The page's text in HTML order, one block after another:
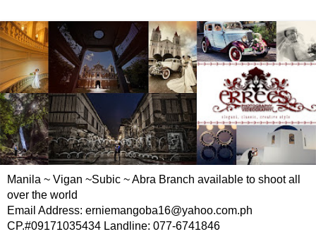
Manila ~ Vigan ~Subic ~ Abra Branch available to shoot all
over the world
Email Address: erniemangoba16@yahoo.com.ph
CP.#09171035434 Landline: 077-6741846